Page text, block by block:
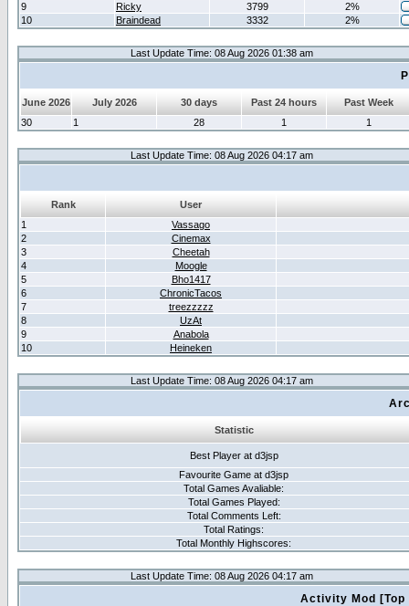
9
Ricky 3799
2%
10
Braindead 3332 2%
Last Update Time: 08 Aug 2026 01:38 am
June 2026 July 2026 30 days Past 24 hours
Past Week
30
1 28 1 1
Last Update Time: 08 Aug 2026 04:17 am
Rank
User
1
Vassago
2
Cinemax
3
Cheetah
4
Moogle
5
Bho1417
6
ChronicTacos
7
treezzzzz
8
UzAt
9
Anabola
10
Heineken
Last Update Time: 08 Aug 2026 04:17 am
Statistic
Best Player at d3jsp
Favourite Game at d3jsp
Total Games Avaliable:
Total Games Played:
Total Comments Left:
Total Ratings:
Total Monthly Highscores:
Last Update Time: 08 Aug 2026 04:17 am
Activity Mod